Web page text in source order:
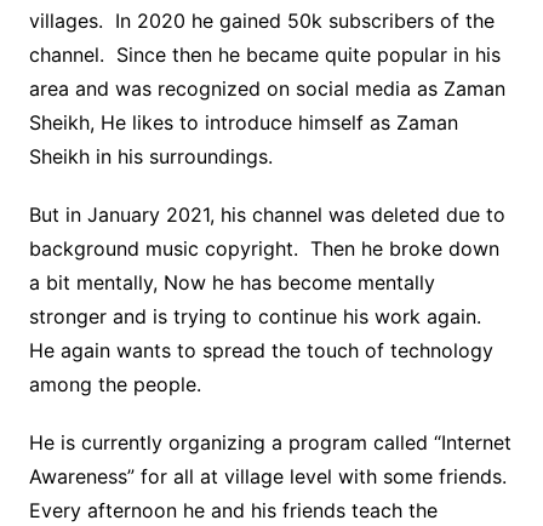
villages. In 2020 he gained 50k subscribers of the
channel. Since then he became quite popular in his
area and was recognized on social media as Zaman
Sheikh, He likes to introduce himself as Zaman
Sheikh in his surroundings.
But in January 2021, his channel was deleted due to
background music copyright. Then he broke down
a bit mentally, Now he has become mentally
stronger and is trying to continue his work again.
He again wants to spread the touch of technology
among the people.
He is currently organizing a program called “Internet
Awareness” for all at village level with some friends.
Every afternoon he and his friends teach the